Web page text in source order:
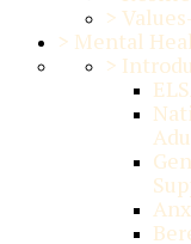
>
> Mental
>